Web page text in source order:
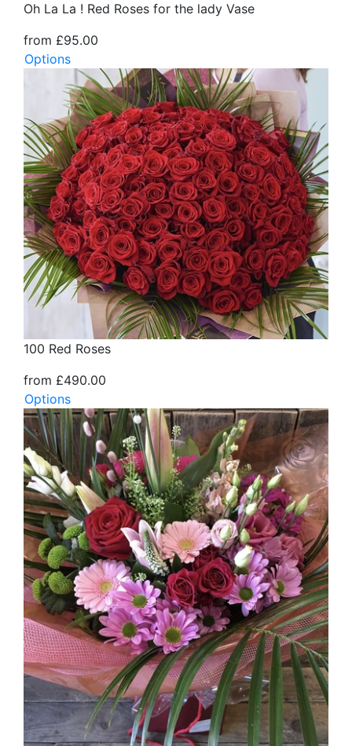
Oh La La ! Red Roses for the lady Vase
from £95.00
Options
100 Red Roses
from £490.00
Options